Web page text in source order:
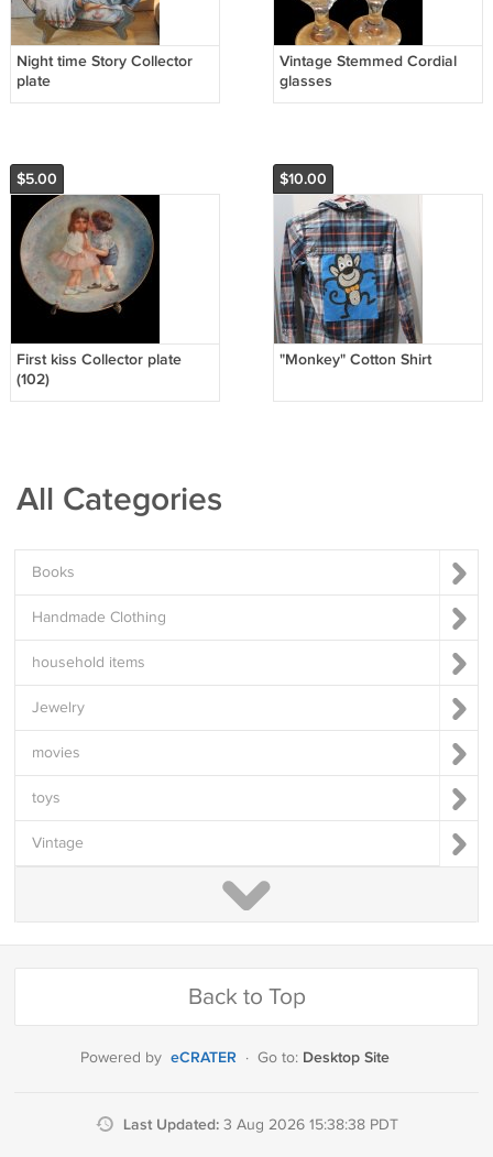
Night time Story Collector
plate
Vintage Stemmed Cordial
glasses
$5.00
First kiss Collector plate
(102)
$10.00
"Monkey" Cotton Shirt
All Categories
Books
Handmade Clothing
household items
Jewelry
movies
toys
Vintage
Back to Top
Powered by eCRATER · Go to: Desktop Site
Last Updated: 3 Aug 2026 15:38:38 PDT